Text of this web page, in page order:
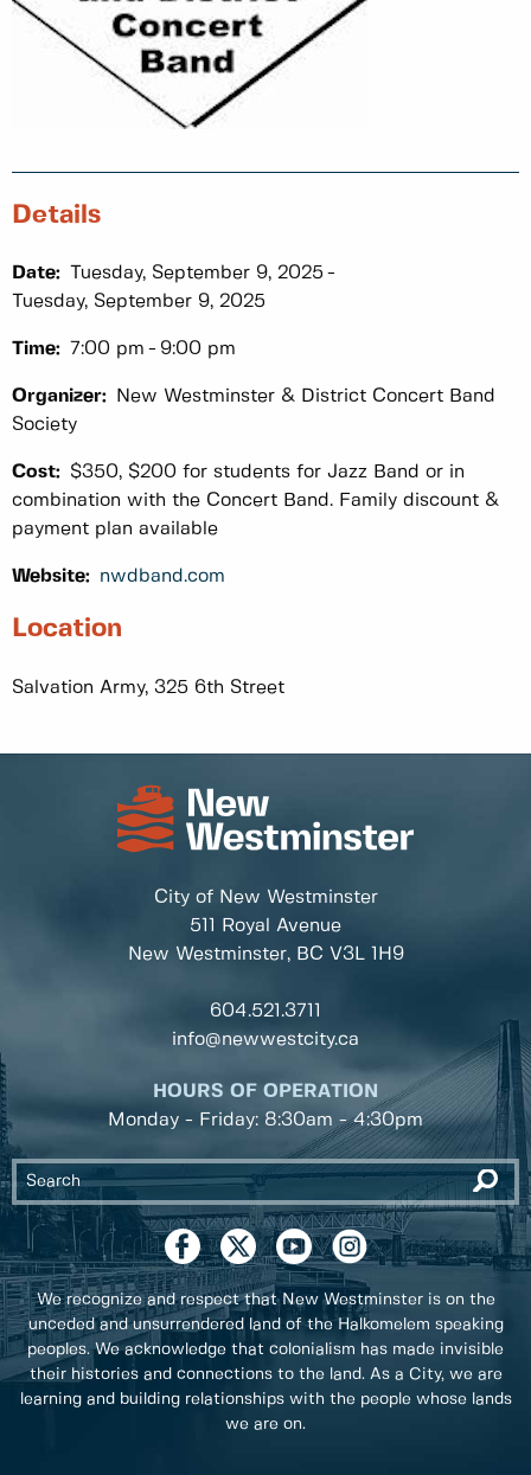
Details
Date:
Tuesday, September 9, 2025
Tuesday, September 9, 2025
Time: 7:00 pm 9:00 pm
Organizer:
New Westminster & District Concert Band
Society
Cost: $350, $200 for students for Jazz Band or in
combination with the Concert Band. Family discount &
payment plan available
Website: nwdband.com
Location
Salvation Army, 325 6th Street
City of New Westminster
511 Royal Avenue
New Westminster, BC V3L 1H9
604.521.3711
info@newwestcity.ca
HOURS OF OPERATION
Monday - Friday: 8:30am - 4:30pm
We recognize and respect that New Westminster is on the
unceded and unsurrendered land of the Halkomelem speaking
peoples. We acknowledge that colonialism has made invisible
their histories and connections to the land. As a City, we are
learning and building relationships with the people whose lands
we are on.